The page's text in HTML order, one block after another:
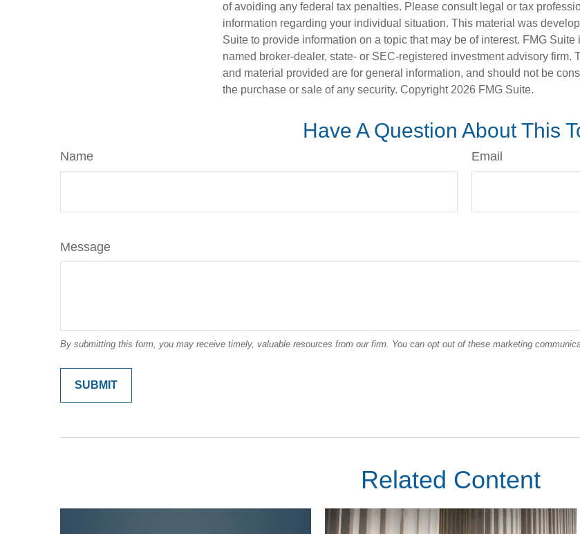
of avoiding any federal tax penalties. Please consult legal or tax
information regarding your individual situation. This material was
Suite to provide information on a topic that may be of interest. FMG
named broker-dealer, state- or SEC-registered investment advisory firm.
and material provided are for general information, and should not be
the purchase or sale of any security. Copyright 2026 FMG Suite.
Have A Question About This
Name Email
Message
Related Content